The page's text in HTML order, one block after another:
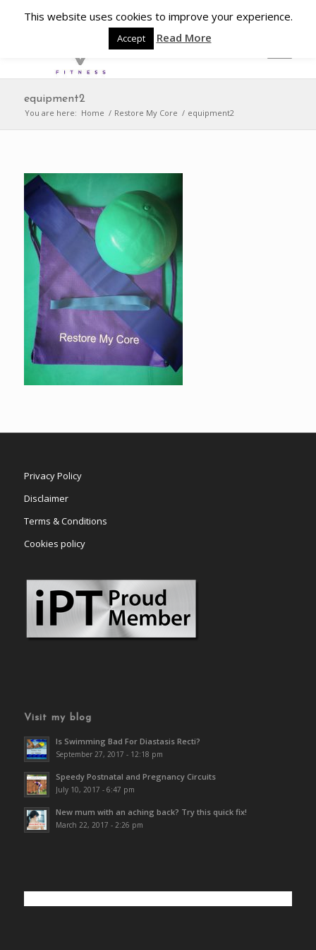
equipment2
You are here: Home / Restore My Core / equipment2
Privacy Policy
Disclaimer
Terms & Conditions
Cookies policy
Visit my blog
Is Swimming Bad For Diastasis Recti?
September 27, 2017 - 12:18 pm
Speedy Postnatal and Pregnancy Circuits
July 10, 2017 - 6:47 pm
New mum with an aching back? Try this quick fix!
March 22, 2017 - 2:26 pm
This website uses cookies to improve your experience.
Accept Read More